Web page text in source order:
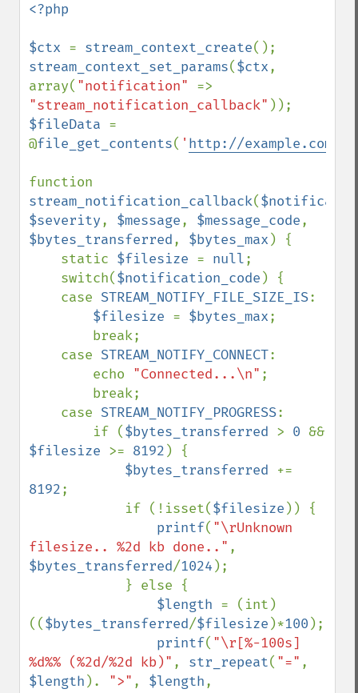
<?php
$ctx = stream_context_create
stream_context_set_params($ctx,
array( "notification"
"stream_notification_callback"
$fileData =
@file_get_contents( ' http://example.com/
stream_notification_callback(
$severity, $message, $message_code
$bytes_transferred, $bytes_max ) {
    static
$filesize = null;
    switch(
$notification_code ) {
    case
STREAM_NOTIFY_FILE_SIZE_IS:
$filesize = $bytes_max;
    case
STREAM_NOTIFY_CONNECT:
        echo
"Connected...\n" ;
    case
STREAM_NOTIFY_PROGRESS:
        if (
$bytes_transferred > 0
$filesize >= 8192 ) {
$bytes_transferred
8192;
            if (!isset(
$filesize )) {
printf( "\rUnknown
filesize.. %2d kb done.."
$bytes_transferred/1024 );
$length = (int)
(($bytes_transferred/$filesize )*100 );
printf( "\r[%-100s]
%d%% (%2d/%2d kb)" , str_repeat( "="
$length ). ">" , $length,